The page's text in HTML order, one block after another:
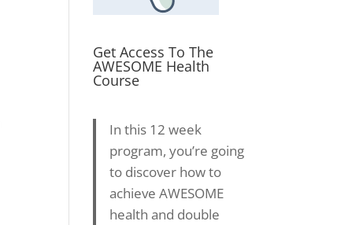
Get Access To The
AWESOME Health
Course
In this 12 week
program, you’re going
to discover how to
achieve AWESOME
health and double